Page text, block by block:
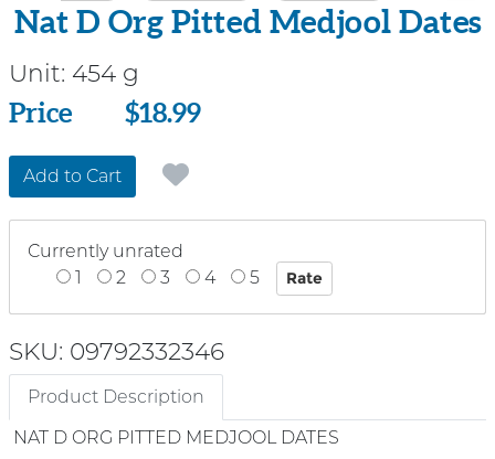
Nat D Org Pitted Medjool Dates
Unit: 454 g
Price
Price $18.99
Add to Cart
Currently unrated
1
2 3 4 5
SKU: 09792332346
Product Description
NAT D ORG PITTED MEDJOOL DATES